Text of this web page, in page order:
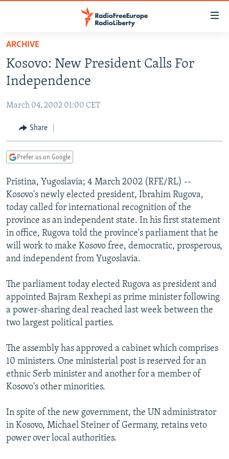
Skip
main
content
to
Navigation
Skip
RUSSIA PROGRAMMING
CURRENT TIME
RADIO AZATLIQ
CENTRAL ASIA
KAZAKHSTAN
TAJIKISTAN
TURKMENISTAN
UZBEKISTAN
SOUTH ASIA
PAKISTAN
ARMENIA
AZERBAIJAN
GEORGIA
CENTRAL/SE EUROPE
BOSNIA
KOSOVO
MOLDOVA
SERBIA
EAST EUROPE
BELARUS
UKRAINE
VISUALS
INVESTIGATIONS
RFE/RL INVESTIGATES
SCHEMES
NEWSLETTERS
WIDER EUROPE BY RIKARD JOZWIAK
PODCASTS
BYPASS BLOCKING
ABOUT RFE/RL
CONTACT US
Subscribe
FOLLOW US
ARCHIVE
Kosovo: New President Calls For
Independence
March 04, 2002 01:00 CET
Share
Prefer us on Google
Pristina, Yugoslavia; 4 March 2002 (RFE/RL) --
Kosovo's newly elected president, Ibrahim Rugova,
today called for international recognition of the
province as an independent state. In his first statement
in office, Rugova told the province's parliament that he
will work to make Kosovo free, democratic, prosperous,
and independent from Yugoslavia.
The parliament today elected Rugova as president and
appointed Bajram Rexhepi as prime minister following
a power-sharing deal reached last week between the
two largest political parties.
The assembly has approved a cabinet which comprises
10 ministers. One ministerial post is reserved for an
ethnic Serb minister and another for a member of
Kosovo's other minorities.
In spite of the new government, the UN administrator
in Kosovo, Michael Steiner of Germany, retains veto
power over local authorities.